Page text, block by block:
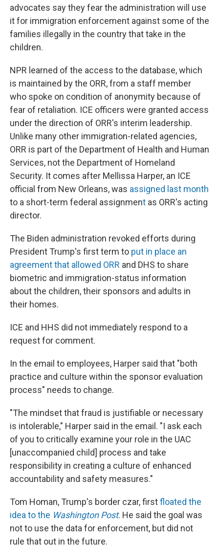
advocates say they fear the administration will use
it for immigration enforcement against some of the
families illegally in the country that take in the
children.
NPR learned of the access to the database, which
is maintained by the ORR, from a staff member
who spoke on condition of anonymity because of
fear of retaliation. ICE officers were granted access
under the direction of ORR's interim leadership.
Unlike many other immigration-related agencies,
ORR is part of the Department of Health and Human
Services, not the Department of Homeland
Security. It comes after Mellissa Harper, an ICE
official from New Orleans, was assigned last month
to a short-term federal assignment as ORR's acting
director.
The Biden administration revoked efforts during
President Trump's first term to put in place an
agreement that allowed ORR and DHS to share
biometric and immigration-status information
about the children, their sponsors and adults in
their homes.
ICE and HHS did not immediately respond to a
request for comment.
In the email to employees, Harper said that "both
practice and culture within the sponsor evaluation
process" needs to change.
"The mindset that fraud is justifiable or necessary
is intolerable," Harper said in the email. "I ask each
of you to critically examine your role in the UAC
[unaccompanied child] process and take
responsibility in creating a culture of enhanced
accountability and safety measures."
Tom Homan, Trump's border czar, firstfloated the
idea to the Washington Post. He said the goal was
not to use the data for enforcement, but did not
rule that out in the future.